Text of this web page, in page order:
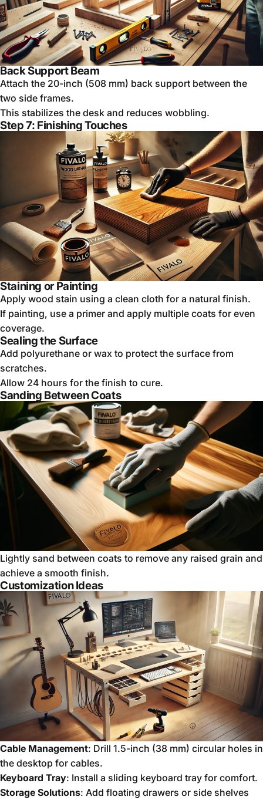
Back Support Beam
Attach the 20-inch (508 mm) back support between the
two side frames.
This stabilizes the desk and reduces wobbling.
Step 7: Finishing Touches
Staining or Painting
Apply wood stain using a clean cloth for a natural finish.
If painting, use a primer and apply multiple coats for even
coverage.
Sealing the Surface
Add polyurethane or wax to protect the surface from
scratches.
Allow 24 hours for the finish to cure.
Sanding Between Coats
Lightly sand between coats to remove any raised grain and
achieve a smooth finish.
Customization Ideas
Cable Management: Drill 1.5-inch (38 mm) circular holes in
the desktop for cables.
Keyboard Tray: Install a sliding keyboard tray for comfort.
Storage Solutions: Add floating drawers or side shelves